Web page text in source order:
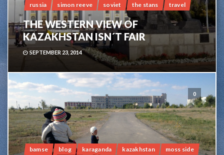
russia
simon reeve soviet the stans travel
THE WESTERN VIEW OF
KAZAKHSTAN ISN´T FAIR
SEPTEMBER 23, 2014
0
bamse blog karaganda kazakhstan
moss side